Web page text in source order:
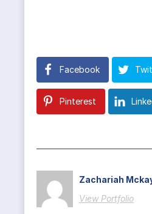
Facebook
Pinterest
Zachariah
View Portfolio